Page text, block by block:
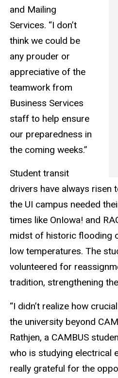
and Mailing
Services. “I don’t
think we could be
any prouder or
appreciative of the
teamwork from
Business Services
staff to help ensure
our preparedness in
the coming weeks.”
Student transit
drivers have always risen
the UI campus needed
times like OnIowa! and
midst of historic flooding
low temperatures. The
volunteered for
tradition, strengthening
“I didn’t realize how
the university beyond
Rathjen, a CAMBUS
who is studying electrical
really grateful for the